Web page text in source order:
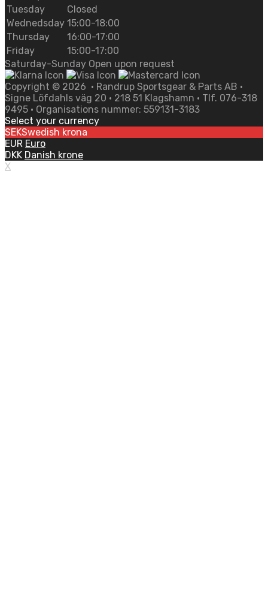
Tuesday
Closed
Wednedsday 15:00-18:00
Thursday
16:00-17:00
Friday
15:00-17:00
Saturday-Sunday Open upon request
Copyright © 2026 • Randrup Sportsgear & Parts AB •
Signe Löfdahls väg 20 • 218 51 Klagshamn • Tlf. 076-318
9495 • Organisations nummer: 559131-3183
Select your currency
SEKSwedish krona
EUR Euro
DKK Danish krone
X